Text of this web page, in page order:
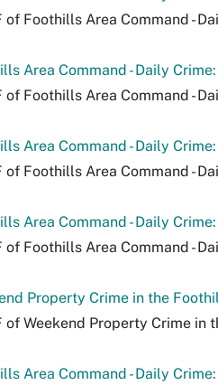
of Foothills Area Command -
Area Command - Daily
of Foothills Area Command -
Area Command - Daily
of Foothills Area Command -
Area Command - Daily
of Foothills Area Command -
Property Crime in the
of Weekend Property Crime in
Area Command - Daily